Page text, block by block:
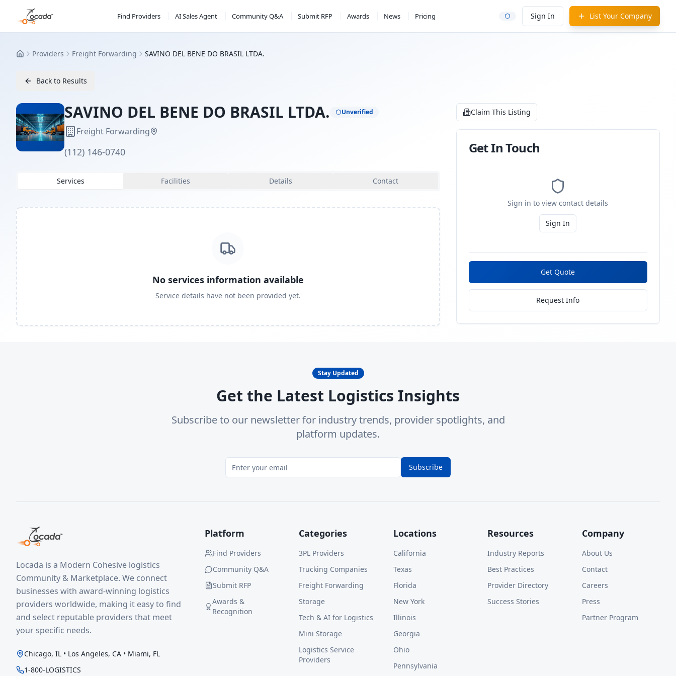
Find Providers AI Sales Agent Community Q&A Submit RFP Awards News Pricing Sign In List Your Company
HomeProviders Freight Forwarding SAVINO DEL BENE DO BRASIL LTDA.
Back to Results
SAVINO DEL BENE DO BRASIL LTDA. Unverified
Freight Forwarding
(112) 146-0740
Services Facilities Details Contact
No services information available
Service details have not been provided yet.
Claim This Listing
Get In Touch
Sign in to view contact details
Sign In
Get Quote
Request Info
Stay Updated
Get the Latest Logistics Insights
Subscribe to our newsletter for industry trends, provider spotlights, and
platform updates.
Subscribe
Locada is a Modern Cohesive logistics
Community & Marketplace. We connect
businesses with award-winning logistics
providers worldwide, making it easy to find
and select reputable providers that meet
your specific needs.
Chicago, IL • Los Angeles, CA • Miami, FL
1-800-LOGISTICS
Platform
Find Providers
Community Q&A
Submit RFP
Awards &
Recognition
Categories
3PL Providers
Trucking Companies
Freight Forwarding
Storage
Tech & AI for Logistics
Mini Storage
Logistics Service
Providers
Locations
California
Texas
Florida
New York
Illinois
Georgia
Ohio
Pennsylvania
Resources
Industry Reports
Best Practices
Provider Directory
Success Stories
Company
About Us
Contact
Careers
Press
Partner Program